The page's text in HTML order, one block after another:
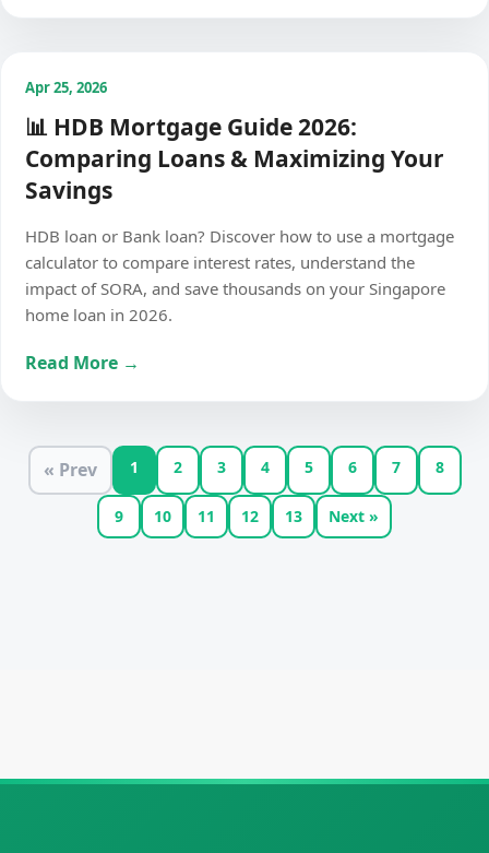
Apr 25, 2026
📊 HDB Mortgage Guide 2026:
Comparing Loans & Maximizing Your
Savings
HDB loan or Bank loan? Discover how to use a mortgage
calculator to compare interest rates, understand the
impact of SORA, and save thousands on your Singapore
home loan in 2026.
Read More →
« Prev 1 2 3 4 5 6 7 8
9 10 11 12 13 Next »